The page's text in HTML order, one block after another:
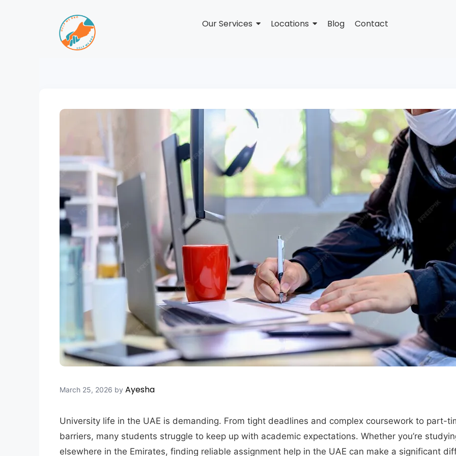
Our Services Locations Blog Contact
March 25, 2026 by Ayesha
University life in the UAE is demanding. From tight deadlines and complex coursework to part-
barriers, many students struggle to keep up with academic expectations. Whether you’re
elsewhere in the Emirates, finding reliable assignment help in the UAE can make a significant